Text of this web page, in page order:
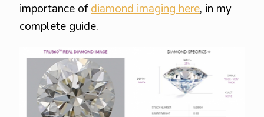
importance ofdiamond imaging here, in my
complete guide.